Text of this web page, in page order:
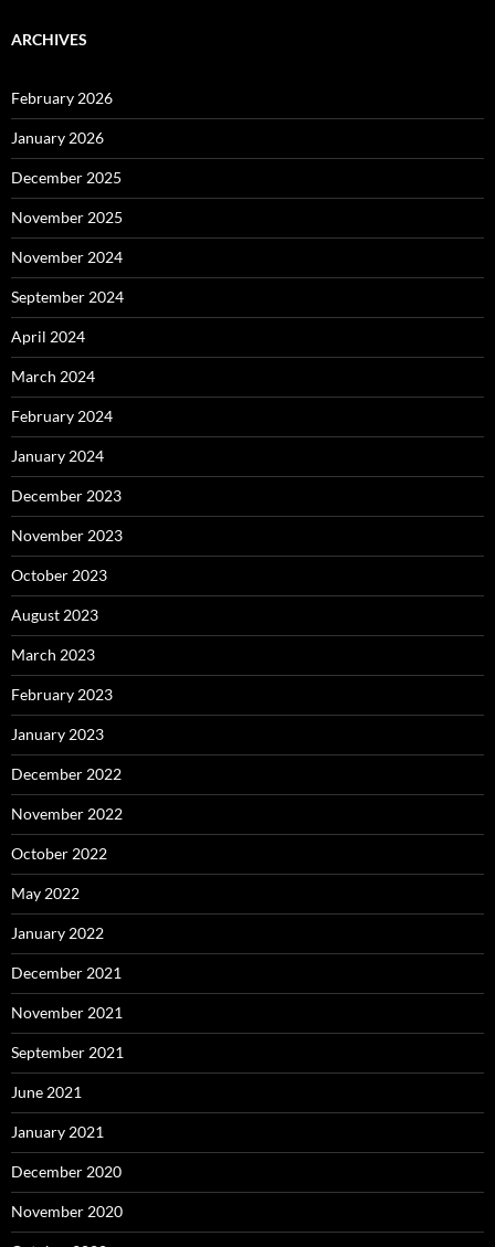
ARCHIVES
February 2026
January 2026
December 2025
November 2025
November 2024
September 2024
April 2024
March 2024
February 2024
January 2024
December 2023
November 2023
October 2023
August 2023
March 2023
February 2023
January 2023
December 2022
November 2022
October 2022
May 2022
January 2022
December 2021
November 2021
September 2021
June 2021
January 2021
December 2020
November 2020